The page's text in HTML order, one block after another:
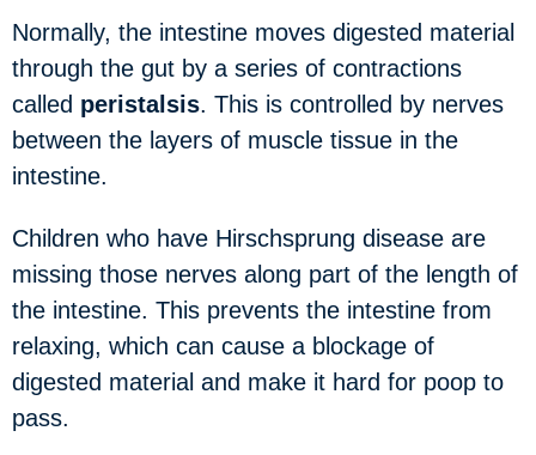
Normally, the intestine moves digested material
through the gut by a series of contractions
called peristalsis. This is controlled by nerves
between the layers of muscle tissue in the
intestine.
Children who have Hirschsprung disease are
missing those nerves along part of the length of
the intestine. This prevents the intestine from
relaxing, which can cause a blockage of
digested material and make it hard for poop to
pass.